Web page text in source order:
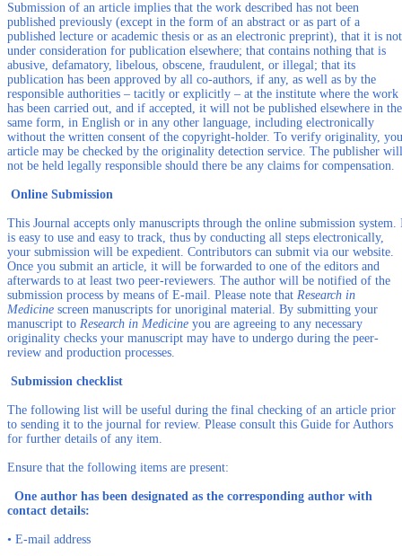
Submission of an article implies that the work described has not been
published previously (except in the form of an abstract or as part of a
published lecture or academic thesis or as an electronic preprint), that it is not
under consideration for publication elsewhere; that contains nothing that is
abusive, defamatory, libelous, obscene, fraudulent, or illegal; that its
publication has been approved by all co-authors, if any, as well as by the
responsible authorities – tacitly or explicitly – at the institute where the work
has been carried out, and if accepted, it will not be published elsewhere in the
same form, in English or in any other language, including electronically
without the written consent of the copyright-holder. To verify originality,
article may be checked by the originality detection service. The publisher will
not be held legally responsible should there be any claims for compensation.
Online Submission
This Journal accepts only manuscripts through the online submission system.
is easy to use and easy to track, thus by conducting all steps electronically,
your submission will be expedient. Contributors can submit via our website.
Once you submit an article, it will be forwarded to one of the editors and
afterwards to at least two peer-reviewers. The author will be notified of the
submission process by means of E-mail. Please note that Research in
Medicine screen manuscripts for unoriginal material. By submitting your
manuscript to Research in Medicine you are agreeing to any necessary
originality checks your manuscript may have to undergo during the peer-
review and production processes.
Submission checklist
The following list will be useful during the final checking of an article prior
to sending it to the journal for review. Please consult this Guide for Authors
for further details of any item.
Ensure that the following items are present:
One author has been designated as the corresponding author with
contact details:
• E-mail address